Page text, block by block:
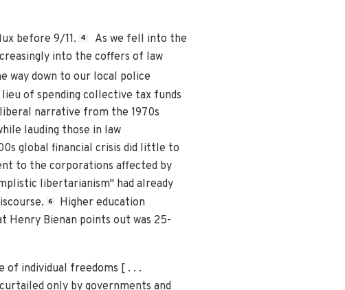
before 9/11. 4
As we fell into the
into the coffers of law
way down to our local police
lieu of spending collective tax funds
narrative from the 1970s
lauding those in law
global financial crisis did little to
to the corporations affected by
libertarianism" had already
6
Higher education
Henry Bienan points out was 25-
of individual freedoms [ . . .
only by governments and